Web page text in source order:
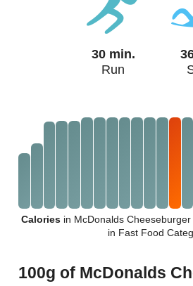
30 min.
Run
Calories in McDonalds
in Fast Food
100g of McDonalds